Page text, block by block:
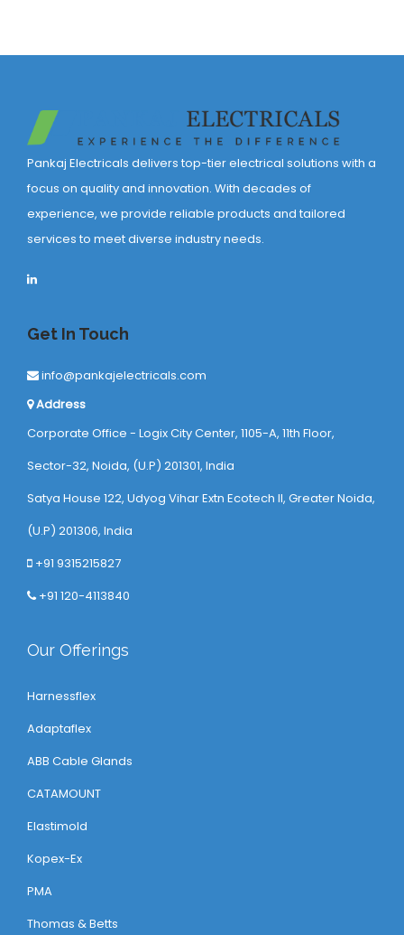
Pankaj Electricals delivers top-tier electrical solutions with a
focus on quality and innovation. With decades of
experience, we provide reliable products and tailored
services to meet diverse industry needs.
Get In Touch
info@pankajelectricals.com
Address
Corporate Office - Logix City Center, 1105-A, 11th Floor,
Sector-32, Noida, (U.P) 201301, India
Satya House 122, Udyog Vihar Extn Ecotech ll, Greater Noida,
(U.P) 201306, India
+91 9315215827
+91 120-4113840
Our Offerings
Harnessflex
Adaptaflex
ABB Cable Glands
CATAMOUNT
Elastimold
Kopex-Ex
PMA
Thomas & Betts